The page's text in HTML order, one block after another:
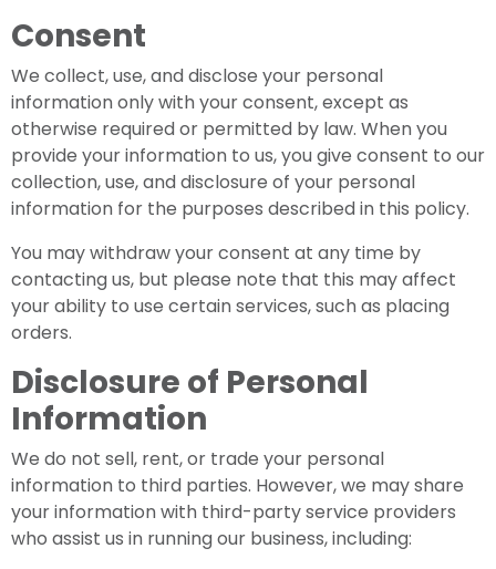
Consent
We collect, use, and disclose your personal
information only with your consent, except as
otherwise required or permitted by law. When you
provide your information to us, you give consent to our
collection, use, and disclosure of your personal
information for the purposes described in this policy.
You may withdraw your consent at any time by
contacting us, but please note that this may affect
your ability to use certain services, such as placing
orders.
Disclosure of Personal
Information
We do not sell, rent, or trade your personal
information to third parties. However, we may share
your information with third-party service providers
who assist us in running our business, including: